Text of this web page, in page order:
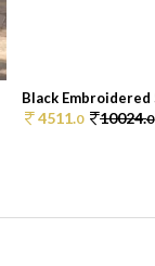
Black
4511.0 10024.0